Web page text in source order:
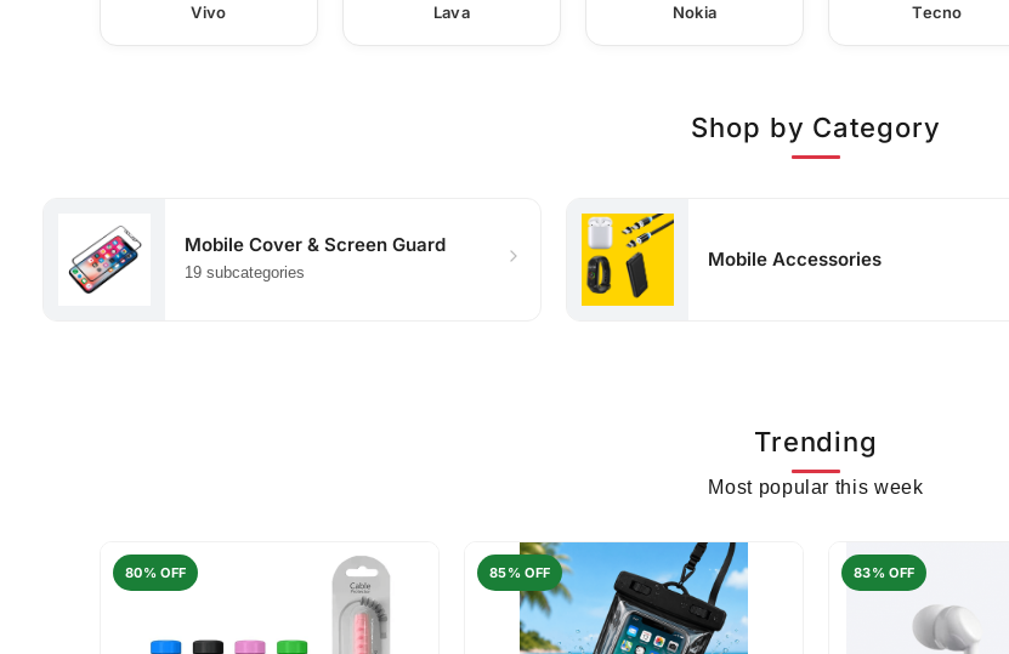
Vivo Lava Nokia Tecno
Shop by Category
Mobile Cover & Screen Guard
19 subcategories
Mobile Accessories
Trending
Most popular this week
80% OFF 85% OFF 83% OFF